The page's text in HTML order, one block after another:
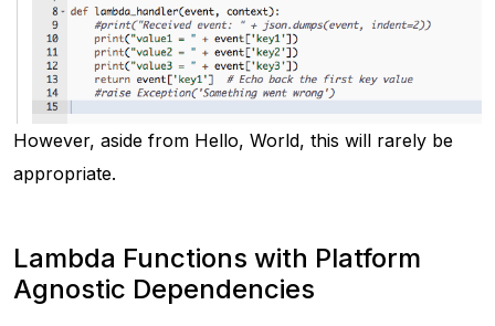
However, aside from Hello, World, this will rarely be
appropriate.
Lambda Functions with Platform
Agnostic Dependencies